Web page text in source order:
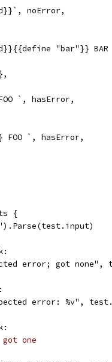
noError,
"bar"}} BAR
`, hasError,
FOO `, hasError,
{
error; got none",
error: %v",
one